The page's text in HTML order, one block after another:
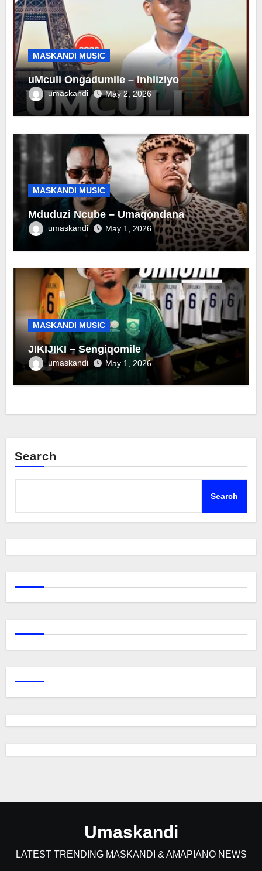
MASKANDI MUSIC
uMculi Ongadumile – Inhliziyo
umaskandi May 2, 2026
MASKANDI MUSIC
Mduduzi Ncube – Umaqondana
umaskandi May 1, 2026
MASKANDI MUSIC
JIKIJIKI – Sengiqomile
umaskandi May 1, 2026
Search
Search
Umaskandi
LATEST TRENDING MASKANDI & AMAPIANO NEWS